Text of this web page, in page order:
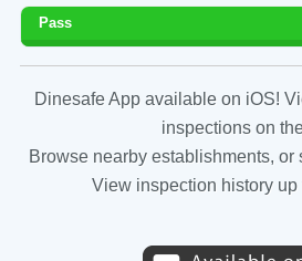
Pass
Dinesafe App available on iOS!
inspections on
Browse nearby establishments, or
View inspection history up